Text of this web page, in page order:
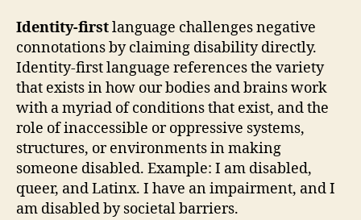
Identity-firstlanguage challenges negative
connotations by claiming disability directly.
Identity-first language references the variety
that exists in how our bodies and brains work
with a myriad of conditions that exist, and the
role of inaccessible or oppressive systems,
structures, or environments in making
someone disabled. Example: I am disabled,
queer, and Latinx. I have an impairment, and I
am disabled by societal barriers.